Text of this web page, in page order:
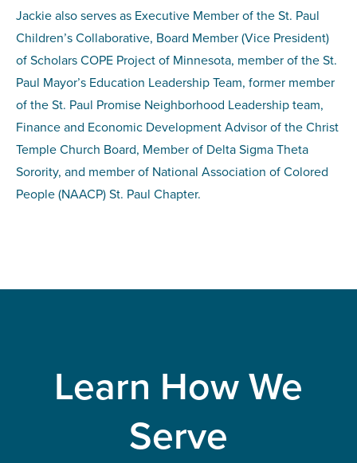
Jackie also serves as Executive Member of the St. Paul
Children’s Collaborative, Board Member (Vice President)
of Scholars COPE Project of Minnesota, member of the St.
Paul Mayor’s Education Leadership Team, former member
of the St. Paul Promise Neighborhood Leadership team,
Finance and Economic Development Advisor of the Christ
Temple Church Board, Member of Delta Sigma Theta
Sorority, and member of National Association of Colored
People (NAACP) St. Paul Chapter.
Learn How We
Serve